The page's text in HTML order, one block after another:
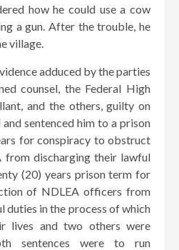
how he could use a cow
a gun. After the trouble, he
village.
adduced by the parties
counsel, the Federal High
and the others, guilty on
sentenced him to a prison
for conspiracy to obstruct
discharging their lawful
(20) years prison term for
of NDLEA officers from
duties in the process of which
lives and two others were
sentences were to run